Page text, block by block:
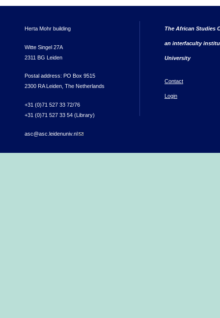
Herta Mohr building
Witte Singel 27A
2311 BG Leiden
Postal address: PO Box 9515
2300 RA Leiden, The Netherlands
+31 (0)71 527 33 72/76
+31 (0)71 527 33 54 (Library)
asc@asc.leidenuniv.nl(link sends e-mail)
The African Studies
an interfaculty
University
Contact
Login